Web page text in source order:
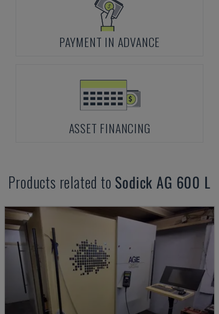
PAYMENT IN ADVANCE
ASSET FINANCING
Products related to Sodick AG 600 L